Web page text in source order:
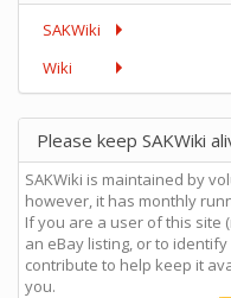
SAKWiki
Wiki
Please keep SAKWiki
SAKWiki is maintained by
however, it has monthly
If you are a user of this site
an eBay listing, or to
contribute to help keep it
you.